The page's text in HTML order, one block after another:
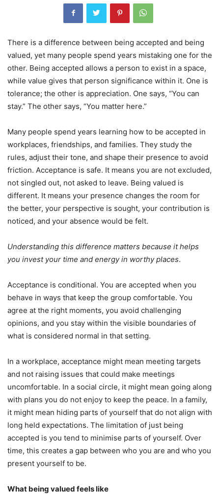
There is a difference between being accepted and being
valued, yet many people spend years mistaking one for the
other. Being accepted allows a person to exist in a space,
while value gives that person significance within it. One is
tolerance; the other is appreciation. One says, “You can
stay.” The other says, “You matter here.”
Many people spend years learning how to be accepted in
workplaces, friendships, and families. They study the
rules, adjust their tone, and shape their presence to avoid
friction. Acceptance is safe. It means you are not excluded,
not singled out, not asked to leave. Being valued is
different. It means your presence changes the room for
the better, your perspective is sought, your contribution is
noticed, and your absence would be felt.
Understanding this difference matters because it helps
you invest your time and energy in worthy places.
Acceptance is conditional. You are accepted when you
behave in ways that keep the group comfortable. You
agree at the right moments, you avoid challenging
opinions, and you stay within the visible boundaries of
what is considered normal in that setting.
In a workplace, acceptance might mean meeting targets
and not raising issues that could make meetings
uncomfortable. In a social circle, it might mean going along
with plans you do not enjoy to keep the peace. In a family,
it might mean hiding parts of yourself that do not align with
long held expectations. The limitation of just being
accepted is you tend to minimise parts of yourself. Over
time, this creates a gap between who you are and who you
present yourself to be.
What being valued feels like